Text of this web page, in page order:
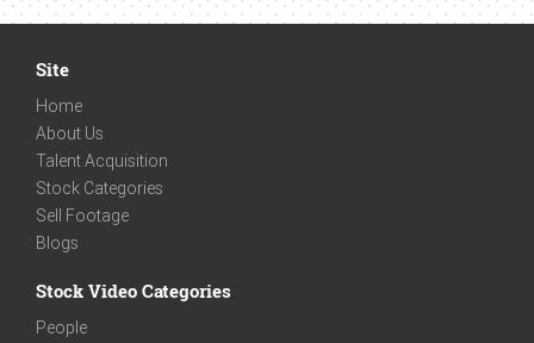
Site
Home
About Us
Talent Acquisition
Stock Categories
Sell Footage
Blogs
Stock Video Categories
People